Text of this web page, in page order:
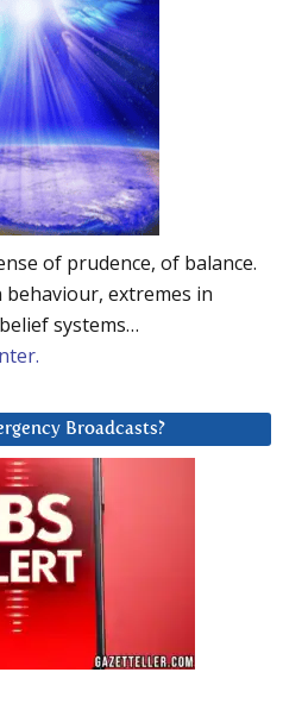
of prudence, of balance.
extremes in
systems…
Broadcasts?